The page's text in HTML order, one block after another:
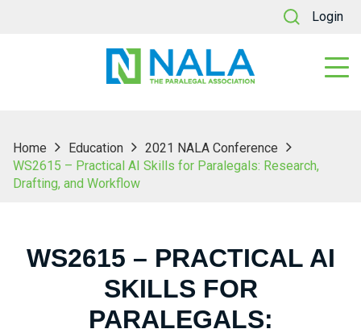
Login
Home Education
2021 NALA Conference
WS2615 – Practical AI Skills for Paralegals: Research,
Drafting, and Workflow
WS2615 – PRACTICAL AI
SKILLS FOR
PARALEGALS: